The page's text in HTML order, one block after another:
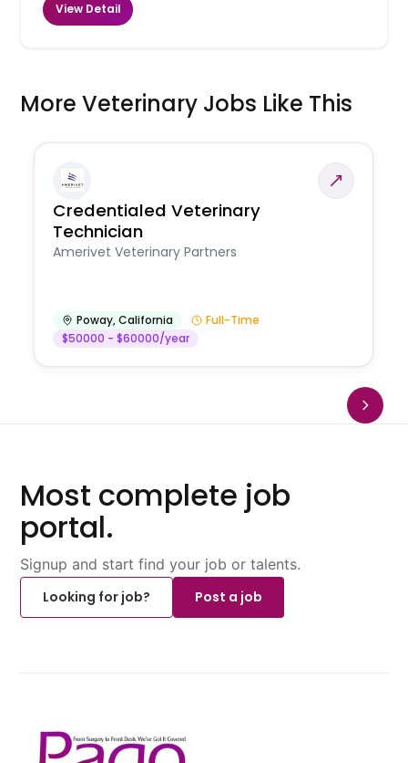
View Detail
More Veterinary Jobs Like This
Credentialed Veterinary
Technician
Amerivet Veterinary Partners
Poway,California
Full-Time
$50000 - $60000/year
Most complete job
portal.
Signup and start find your job or talents.
Looking for job?
Post a job